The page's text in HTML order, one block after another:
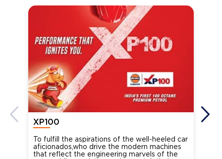
XP100
To fulfill the aspirations of the well-heeled car
aficionados,who drive the modern machines
that reflect the engineering marvels of the